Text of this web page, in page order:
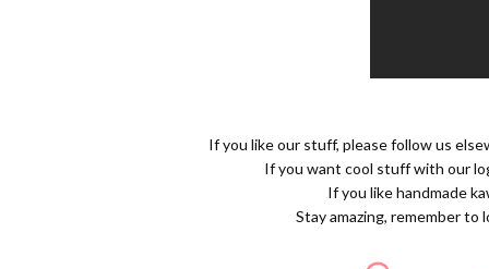
If you like our stuff, please follow us
If you want cool stuff with our
If you like handmade
Stay amazing, remember to